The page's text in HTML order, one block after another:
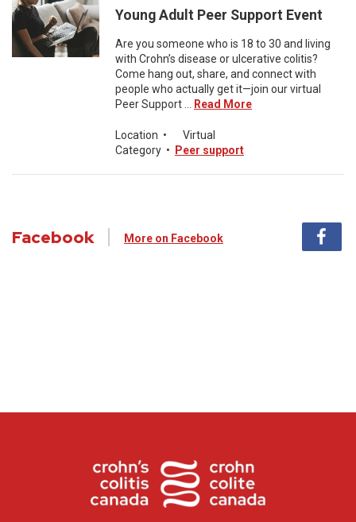
Young Adult Peer Support Event
Are you someone who is 18 to 30 and living
with Crohn’s disease or ulcerative colitis?
Come hang out, share, and connect with
people who actually get it—join our virtual
Peer Support ...
Read More
Location •
Virtual
Category • Peer support
Facebook More on Facebook